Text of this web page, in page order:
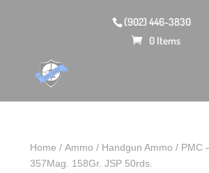
(902) 446-3830
0 Items
Home /Ammo / Handgun Ammo / PMC
357Mag. 158Gr. JSP 50rds.